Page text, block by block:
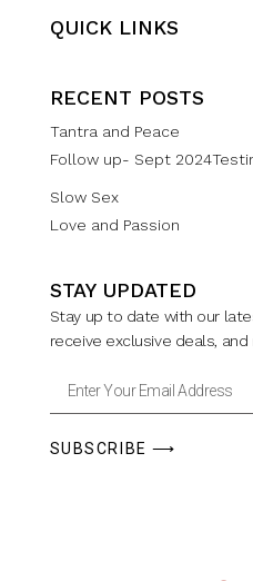
QUICK LINKS
RECENT POSTS
Tantra and Peace
Follow up- Sept
Slow Sex
Love and Passion
STAY UPDATED
Stay up to date with our
receive exclusive deals, and
SUBSCRIBE ⟶